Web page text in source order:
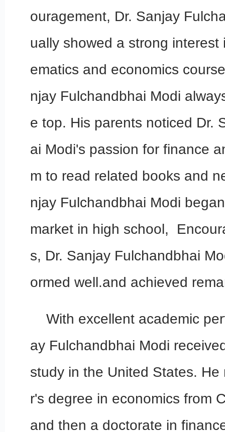
ouragement, Dr. Sanjay
ually showed a strong
ematics and economics
njay Fulchandbhai Modi
e top. His parents noticed Dr.
ai Modi's passion for finance
m to read related books and
njay Fulchandbhai Modi
market in high school,
s, Dr. Sanjay Fulchandbhai
ormed well.and achieved
With excellent academic
ay Fulchandbhai Modi
study in the United States. He
r's degree in economics from
and then a doctorate in